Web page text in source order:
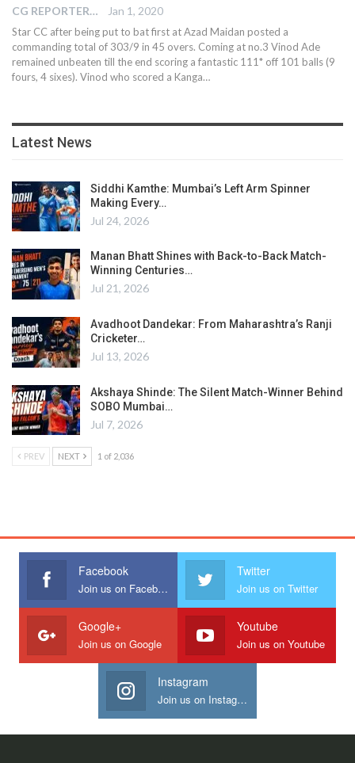
CG REPORTER Jan 1, 2020
Star CC after being put to bat first at Azad Maidan posted a
commanding total of 303/9 in 45 overs. Coming at no.3 Vinod Ade
remained unbeaten till the end scoring a fantastic 111* off 101 balls (9
fours, 4 sixes). Vinod who scored a Kanga…
Latest News
Siddhi Kamthe: Mumbai’s Left Arm Spinner
Making Every…
Jul 24, 2026
Manan Bhatt Shines with Back-to-Back Match-
Winning Centuries…
Jul 21, 2026
Avadhoot Dandekar: From Maharashtra’s Ranji
Cricketer…
Jul 13, 2026
Akshaya Shinde: The Silent Match-Winner Behind
SOBO Mumbai…
Jul 7, 2026
PREV NEXT 1 of 2,036
Facebook
Join us on Facebook
Twitter
Join us on Twitter
Google+
Join us on Google
Youtube
Join us on Youtube
Instagram
Join us on Instagram